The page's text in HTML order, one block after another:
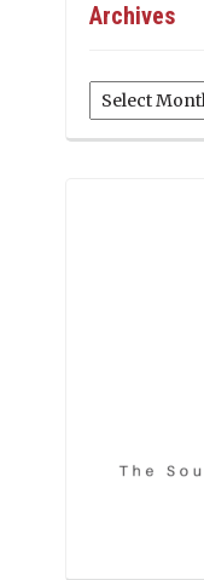
Archives
Archives